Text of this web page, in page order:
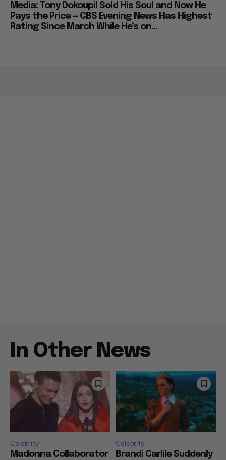
Media: Tony Dokoupil Sold His Soul and Now He
Pays the Price — CBS Evening News Has Highest
Rating Since March While He’s on...
In Other News
Celebrity
Madonna Collaborator
Celebrity
Brandi Carlile Suddenly